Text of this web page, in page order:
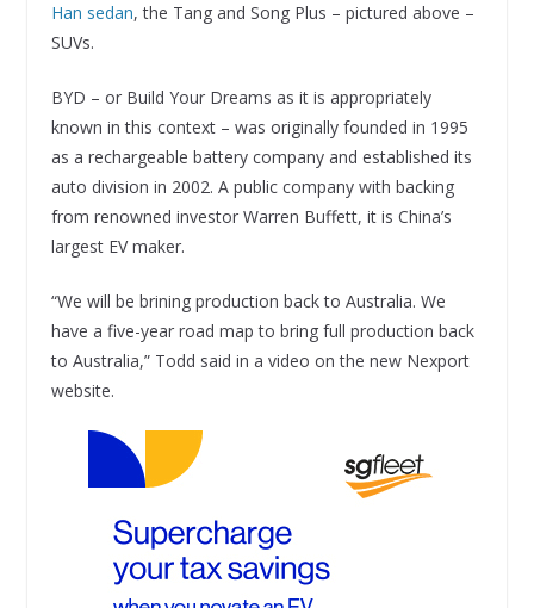
Han sedan, the Tang and Song Plus – pictured above –
SUVs.
BYD – or Build Your Dreams as it is appropriately
known in this context – was originally founded in 1995
as a rechargeable battery company and established its
auto division in 2002. A public company with backing
from renowned investor Warren Buffett, it is China’s
largest EV maker.
“We will be brining production back to Australia. We
have a five-year road map to bring full production back
to Australia,” Todd said in a video on the new Nexport
website.